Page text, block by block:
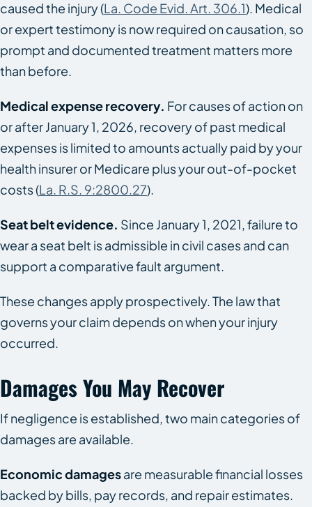
caused the injury (La. Code Evid. Art. 306.1). Medical
or expert testimony is now required on causation, so
prompt and documented treatment matters more
than before.
Medical expense recovery. For causes of action on
or after January 1, 2026, recovery of past medical
expenses is limited to amounts actually paid by your
health insurer or Medicare plus your out-of-pocket
costs (La. R.S. 9:2800.27).
Seat belt evidence. Since January 1, 2021, failure to
wear a seat belt is admissible in civil cases and can
support a comparative fault argument.
These changes apply prospectively. The law that
governs your claim depends on when your injury
occurred.
Damages You May Recover
If negligence is established, two main categories of
damages are available.
Economic damagesare measurable financial losses
backed by bills, pay records, and repair estimates.